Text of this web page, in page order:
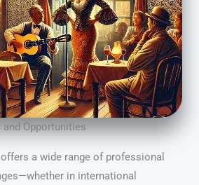
and Opportunities
a wide range of professional
in international